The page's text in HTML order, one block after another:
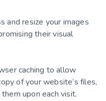
and resize your images
their visual
caching to allow
of your website’s files,
upon each visit.